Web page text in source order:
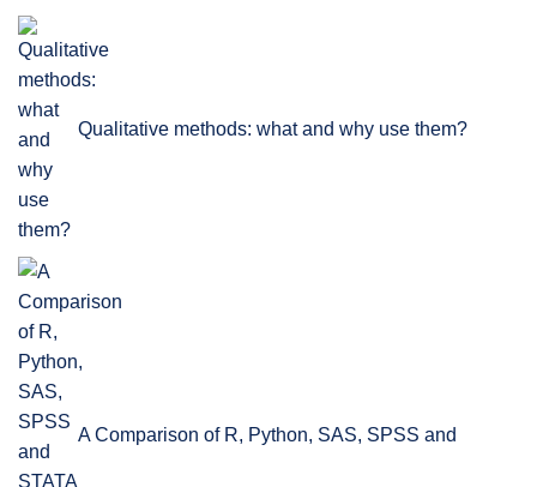
Qualitative methods: what and why use them?
A Comparison of R, Python, SAS, SPSS and